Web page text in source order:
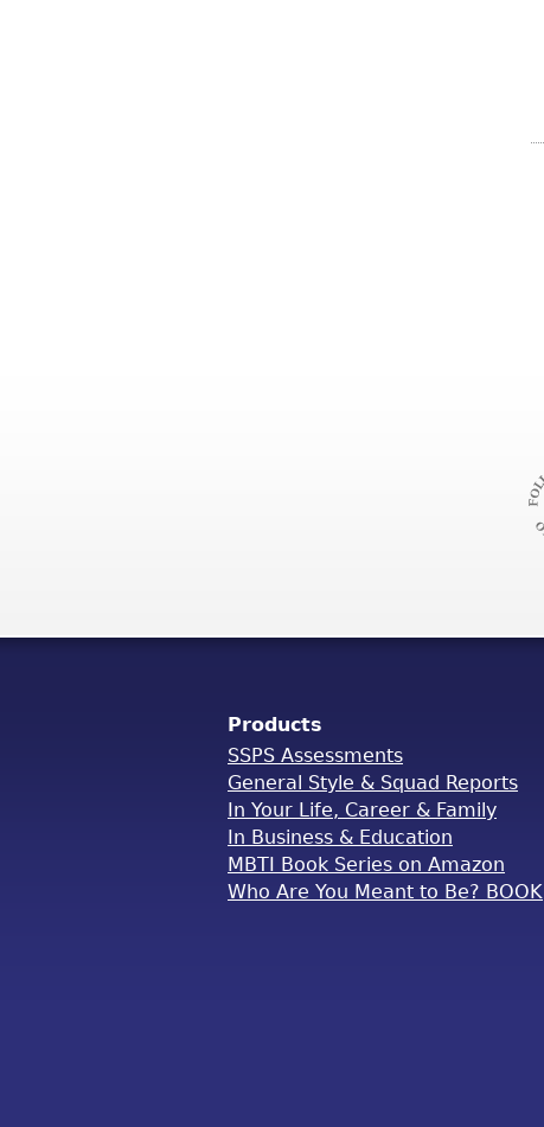
Products
SSPS Assessments
General Style & Squad Reports
In Your Life, Career & Family
In Business & Education
MBTI Book Series on Amazon
Who Are You Meant to Be? BOOK